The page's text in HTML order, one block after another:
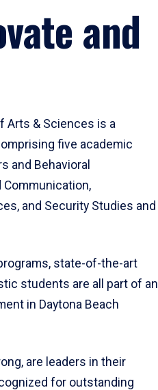
and
Arts & Sciences is a
five academic
and Behavioral
Communication,
and Security Studies and
state-of-the-art
students are all part of an
in Daytona Beach
are leaders in their
for outstanding